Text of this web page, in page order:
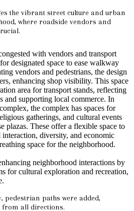
the vibrant street culture and urban
where roadside vendors and
with vendors and transport
designated space to ease walkway
vendors and pedestrians, the design
enhancing shop visibility. This space
area for transport stands, reflecting
and supporting local commerce. In
the complex has spaces for
gatherings, and cultural events
plazas. These offer a flexible space to
diversity, and economic
space for the neighborhood.
neighborhood interactions by
for cultural exploration and recreation,
pedestrian paths were added,
all directions.